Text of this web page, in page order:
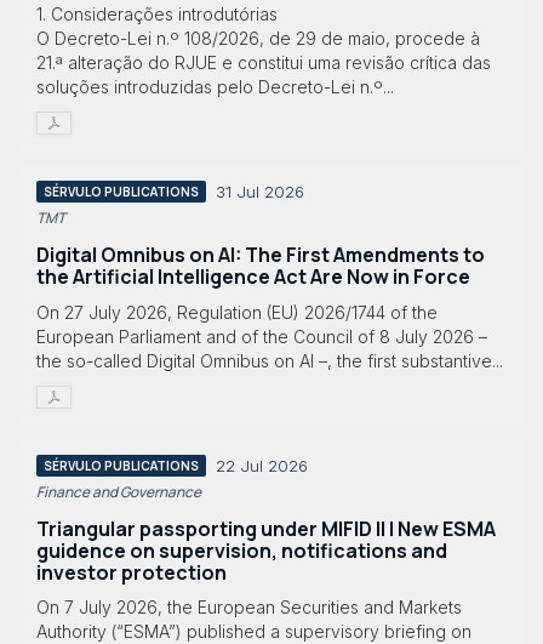
1. Considerações introdutórias
O Decreto-Lei n.º 108/2026, de 29 de maio, procede à
21.ª alteração do RJUE e constitui uma revisão crítica das
soluções introduzidas pelo Decreto-Lei n.º...
SÉRVULO PUBLICATIONS 31 Jul 2026
TMT
Digital Omnibus on AI: The First Amendments to
the Artificial Intelligence Act Are Now in Force
On 27 July 2026, Regulation (EU) 2026/1744 of the
European Parliament and of the Council of 8 July 2026 –
the so-called Digital Omnibus on AI –, the first substantive...
SÉRVULO PUBLICATIONS 22 Jul 2026
Finance and Governance
Triangular passporting under MIFID II | New ESMA
guidence on supervision, notifications and
investor protection
On 7 July 2026, the European Securities and Markets
Authority (“ESMA”) published a supervisory briefing on